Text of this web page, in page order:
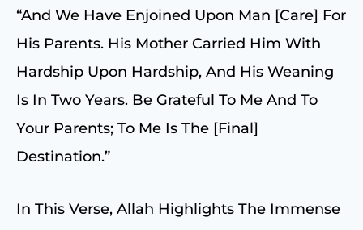
“And We Have Enjoined Upon Man [care] For
His Parents. His Mother Carried Him With
Hardship Upon Hardship, And His Weaning
Is In Two Years. Be Grateful To Me And To
Your Parents; To Me Is The [final]
Destination.”
In This Verse, Allah Highlights The Immense